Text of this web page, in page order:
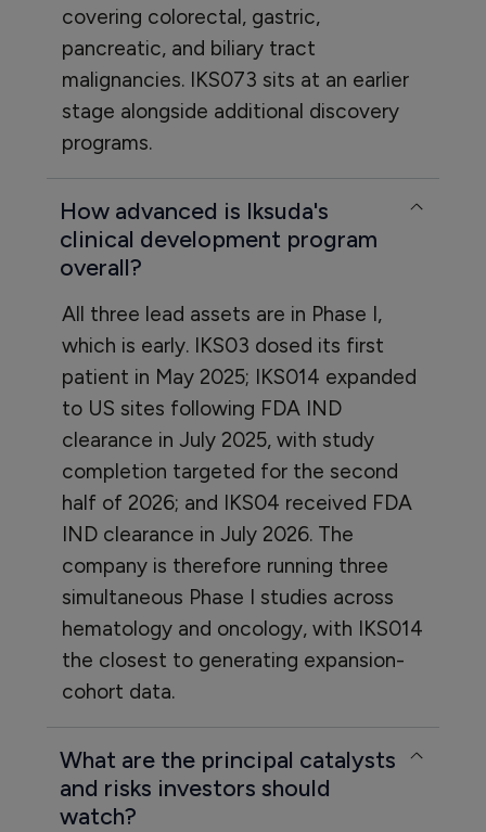
covering colorectal, gastric,
pancreatic, and biliary tract
malignancies. IKS073 sits at an earlier
stage alongside additional discovery
programs.
How advanced is Iksuda's
clinical development program
overall?
All three lead assets are in Phase I,
which is early. IKS03 dosed its first
patient in May 2025; IKS014 expanded
to US sites following FDA IND
clearance in July 2025, with study
completion targeted for the second
half of 2026; and IKS04 received FDA
IND clearance in July 2026. The
company is therefore running three
simultaneous Phase I studies across
hematology and oncology, with IKS014
the closest to generating expansion-
cohort data.
What are the principal catalysts
and risks investors should
watch?